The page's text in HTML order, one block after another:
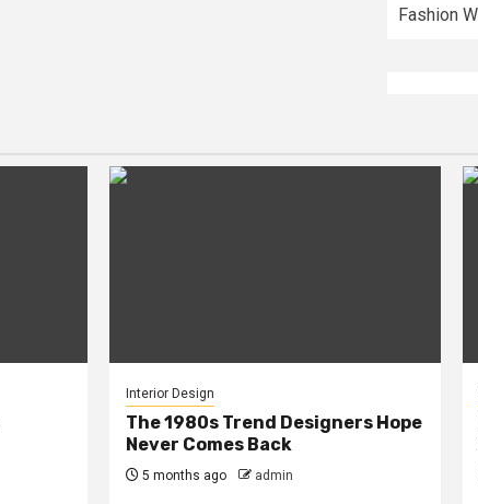
Fashion
Interior Design
The 1980s Trend Designers Hope
Never Comes Back
5 months ago admin